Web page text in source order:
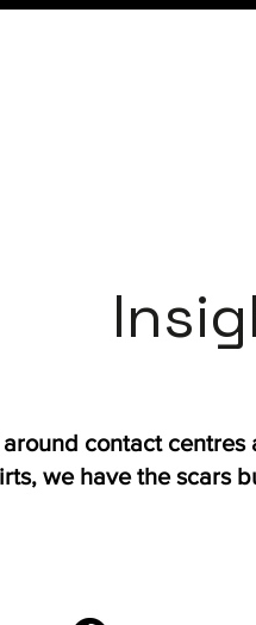
contact
we have the scars